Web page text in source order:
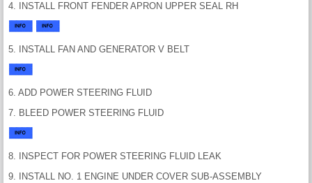
4. INSTALL FRONT FENDER APRON UPPER SEAL RH
5. INSTALL FAN AND GENERATOR V BELT
6. ADD POWER STEERING FLUID
7. BLEED POWER STEERING FLUID
8. INSPECT FOR POWER STEERING FLUID LEAK
9. INSTALL NO. 1 ENGINE UNDER COVER SUB-ASSEMBLY